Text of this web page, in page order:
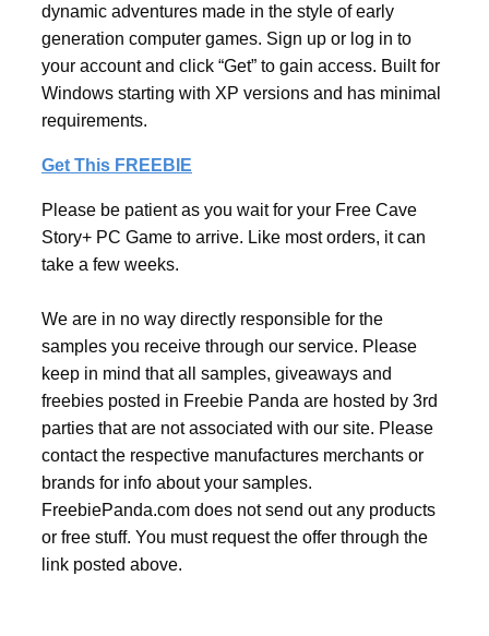
dynamic adventures made in the style of early
generation computer games. Sign up or log in to
your account and click “Get” to gain access. Built for
Windows starting with XP versions and has minimal
requirements.
Get This FREEBIE
Please be patient as you wait for your Free Cave
Story+ PC Game to arrive. Like most orders, it can
take a few weeks.
We are in no way directly responsible for the
samples you receive through our service. Please
keep in mind that all samples, giveaways and
freebies posted in Freebie Panda are hosted by 3rd
parties that are not associated with our site. Please
contact the respective manufactures merchants or
brands for info about your samples.
FreebiePanda.com does not send out any products
or free stuff. You must request the offer through the
link posted above.